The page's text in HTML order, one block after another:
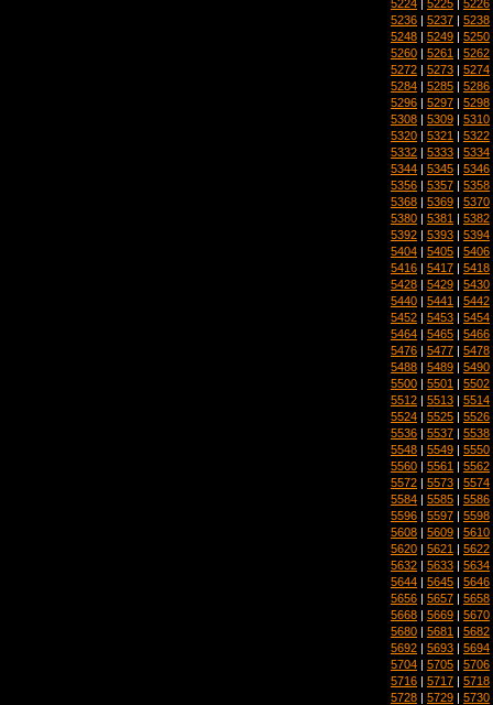
5224 5225 5226
5236 | 5237 | 5238
5248 | 5249 | 5250
5260 | 5261 | 5262
5272 | 5273 | 5274
5284 | 5285 | 5286
5296 | 5297 | 5298
5308 | 5309 | 5310
5320 | 5321 | 5322
5332 | 5333 | 5334
5344 | 5345 | 5346
5356 | 5357 | 5358
5368 | 5369 | 5370
5380 | 5381 | 5382
5392 | 5393 | 5394
5404 | 5405 | 5406
5416 | 5417 | 5418
5428 | 5429 | 5430
5440 | 5441 | 5442
5452 | 5453 | 5454
5464 | 5465 | 5466
5476 | 5477 | 5478
5488 | 5489 | 5490
5500 | 5501 | 5502
5512 | 5513 | 5514
5524 | 5525 | 5526
5536 | 5537 | 5538
5548 | 5549 | 5550
5560 | 5561 | 5562
5572 | 5573 | 5574
5584 | 5585 | 5586
5596 | 5597 | 5598
5608 | 5609 | 5610
5620 | 5621 | 5622
5632 | 5633 | 5634
5644 | 5645 | 5646
5656 | 5657 | 5658
5668 | 5669 | 5670
5680 | 5681 | 5682
5692 | 5693 | 5694
5704 | 5705 | 5706
5716 | 5717 | 5718
5728 | 5729 | 5730